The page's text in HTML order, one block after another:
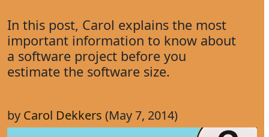
In this post, Carol explains the most
important information to know about
a software project before you
estimate the software size.
by Carol Dekkers (May 7, 2014)